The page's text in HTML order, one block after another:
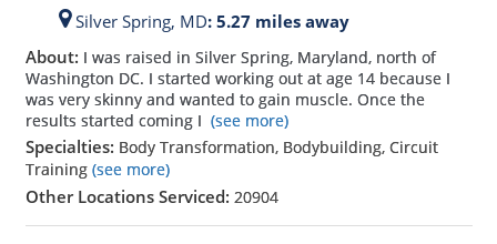
Silver Spring, MD: 5.27 miles away
About: I was raised in Silver Spring, Maryland, north of
Washington DC. I started working out at age 14 because I
was very skinny and wanted to gain muscle. Once the
results started coming I (see more)
Specialties: Body Transformation, Bodybuilding, Circuit
Training (see more)
Other Locations Serviced: 20904